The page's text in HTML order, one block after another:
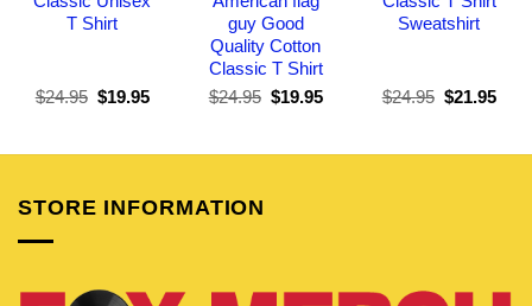
T Shirt
$24.95 Original
$19.95Current
guy Good
Quality Cotton
Classic T Shirt
$24.95 Original
$19.95Current
Sweatshirt
$24.95 Original
$21.95
STORE INFORMATION